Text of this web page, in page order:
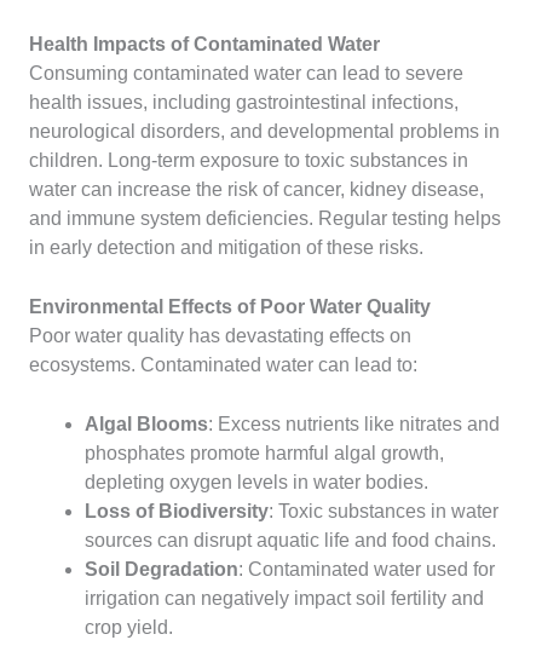
Health Impacts of Contaminated Water
Consuming contaminated water can lead to severe
health issues, including gastrointestinal infections,
neurological disorders, and developmental problems in
children. Long-term exposure to toxic substances in
water can increase the risk of cancer, kidney disease,
and immune system deficiencies. Regular testing helps
in early detection and mitigation of these risks.
Environmental Effects of Poor Water Quality
Poor water quality has devastating effects on
ecosystems. Contaminated water can lead to:
Algal Blooms: Excess nutrients like nitrates and
phosphates promote harmful algal growth,
depleting oxygen levels in water bodies.
Loss of Biodiversity: Toxic substances in water
sources can disrupt aquatic life and food chains.
Soil Degradation: Contaminated water used for
irrigation can negatively impact soil fertility and
crop yield.